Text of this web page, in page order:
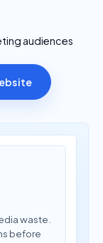
audiences
waste.
before